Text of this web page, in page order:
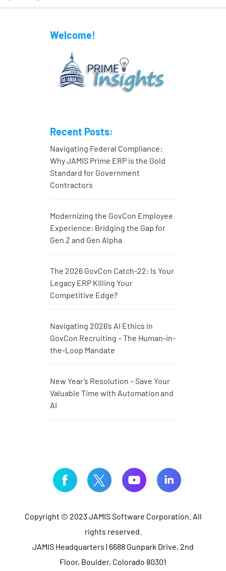
Welcome!
Recent Posts:
Navigating Federal Compliance:
Why JAMIS Prime ERP is the Gold
Standard for Government
Contractors
Modernizing the GovCon Employee
Experience: Bridging the Gap for
Gen Z and Gen Alpha
The 2026 GovCon Catch-22: Is Your
Legacy ERP Killing Your
Competitive Edge?
Navigating 2026’s AI Ethics in
GovCon Recruiting – The Human-in-
the-Loop Mandate
New Year’s Resolution – Save Your
Valuable Time with Automation and
AI
Copyright © 2023 JAMIS Software Corporation. All
rights reserved.
JAMIS Headquarters | 6688 Gunpark Drive, 2nd
Floor, Boulder, Colorado 80301